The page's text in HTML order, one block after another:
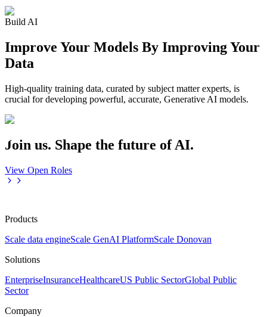
Build AI
Improve Your Models By Improving Your
Data
High-quality training data, curated by subject matter experts, is
crucial for developing powerful, accurate, Generative AI models.
Join us. Shape the future of AI.
View Open Roles
Products
Scale data engineScale GenAI PlatformScale Donovan
Solutions
EnterpriseInsuranceHealthcareUS Public SectorGlobal Public
Sector
Company